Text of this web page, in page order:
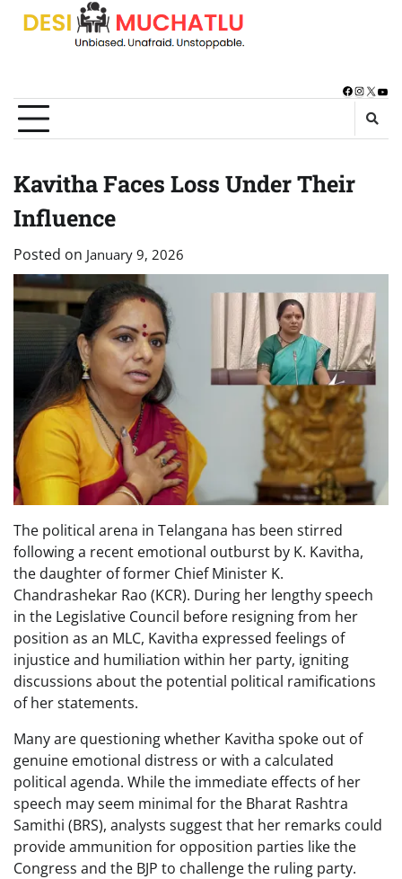
Skip
Facebook
X
Kavitha Faces Loss Under Their
Influence
Posted on January 9, 2026
The political arena in Telangana has been stirred
following a recent emotional outburst by K. Kavitha,
the daughter of former Chief Minister K.
Chandrashekar Rao (KCR). During her lengthy speech
in the Legislative Council before resigning from her
position as an MLC, Kavitha expressed feelings of
injustice and humiliation within her party, igniting
discussions about the potential political ramifications
of her statements.
Many are questioning whether Kavitha spoke out of
genuine emotional distress or with a calculated
political agenda. While the immediate effects of her
speech may seem minimal for the Bharat Rashtra
Samithi (BRS), analysts suggest that her remarks could
provide ammunition for opposition parties like the
Congress and the BJP to challenge the ruling party.